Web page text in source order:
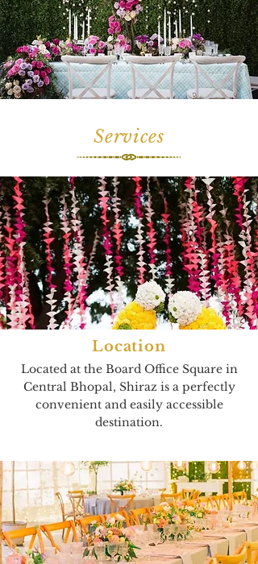
Services
Location
Located at the Board Office Square in
Central Bhopal, Shiraz is a perfectly
convenient and easily accessible
destination.